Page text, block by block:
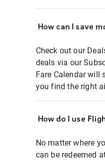
How can I save
Check out our
deals via our
Fare Calendar will
you find the right
How do I use
No matter where
can be redeemed